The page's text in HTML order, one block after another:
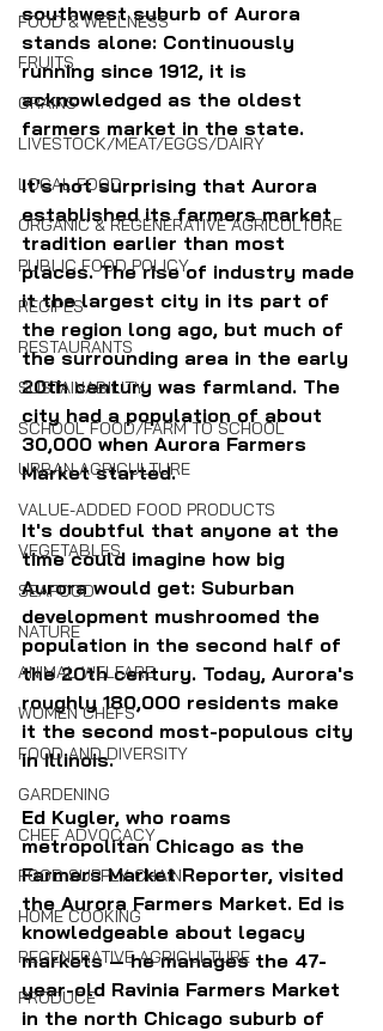
FOOD & WELLNESS
FRUITS
GRAINS
LIVESTOCK/MEAT/EGGS/DAIRY
LOCAL FOOD
ORGANIC & REGENERATIVE AGRICULTURE
PUBLIC FOOD POLICY
RECIPES
RESTAURANTS
SUSTAINABILITY
SCHOOL FOOD/FARM TO SCHOOL
URBAN AGRICULTURE
VALUE-ADDED FOOD PRODUCTS
VEGETABLES
SEAFOOD
NATURE
ANIMAL WELFARE
WOMEN CHEFS
FOOD AND DIVERSITY
GARDENING
CHEF ADVOCACY
FOOD SUPPLY CHAIN
HOME COOKING
REGENERATIVE AGRICULTURE
PRODUCE
southwest suburb of Aurora
stands alone: Continuously
running since 1912, it is
acknowledged as the oldest
farmers market in the state.
It's not surprising that Aurora
established its farmers market
tradition earlier than most
places. The rise of industry made
it the largest city in its part of
the region long ago, but much of
the surrounding area in the early
20th century was farmland. The
city had a population of about
30,000 when Aurora Farmers
Market started.
It's doubtful that anyone at the
time could imagine how big
Aurora would get: Suburban
development mushroomed the
population in the second half of
the 20th century. Today, Aurora's
roughly 180,000 residents make
it the second most-populous city
in Illinois.
Ed Kugler, who roams
metropolitan Chicago as the
Farmers Market Reporter, visited
the Aurora Farmers Market. Ed is
knowledgeable about legacy
markets — he manages the 47-
year-old Ravinia Farmers Market
in the north Chicago suburb of